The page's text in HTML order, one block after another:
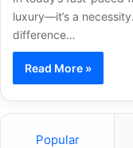
luxury—it’s a
difference…
Read More »
Popular